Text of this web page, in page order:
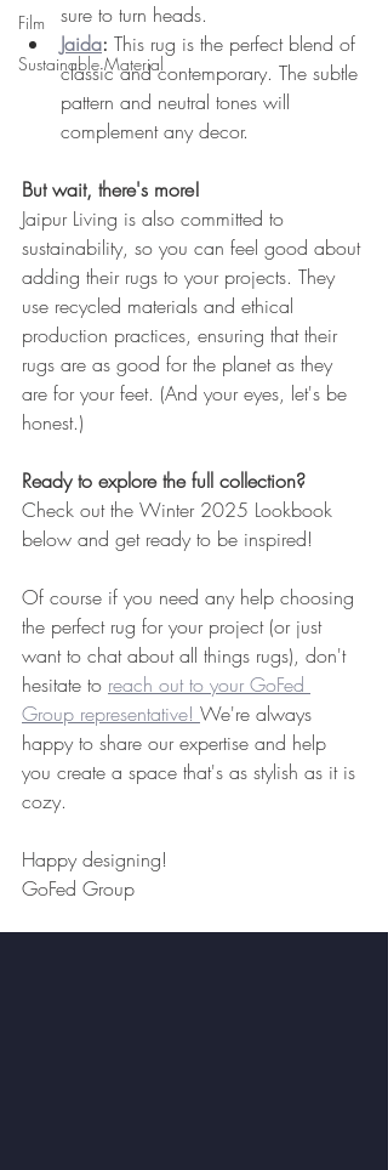
Film
Sustainable Material
sure to turn heads.
Jaida: This rug is the perfect blend of
classic and contemporary. The subtle
pattern and neutral tones will
complement any decor.
But wait, there's more!
Jaipur Living is also committed to
sustainability, so you can feel good about
adding their rugs to your projects. They
use recycled materials and ethical
production practices, ensuring that their
rugs are as good for the planet as they
are for your feet. (And your eyes, let's be
honest.)
Ready to explore the full collection?
Check out the Winter 2025 Lookbook
below and get ready to be inspired!
Of course if you need any help choosing
the perfect rug for your project (or just
want to chat about all things rugs), don't
hesitate to reach out to your GoFed
Group representative! We're always
happy to share our expertise and help
you create a space that's as stylish as it is
cozy.
Happy designing!
GoFed Group